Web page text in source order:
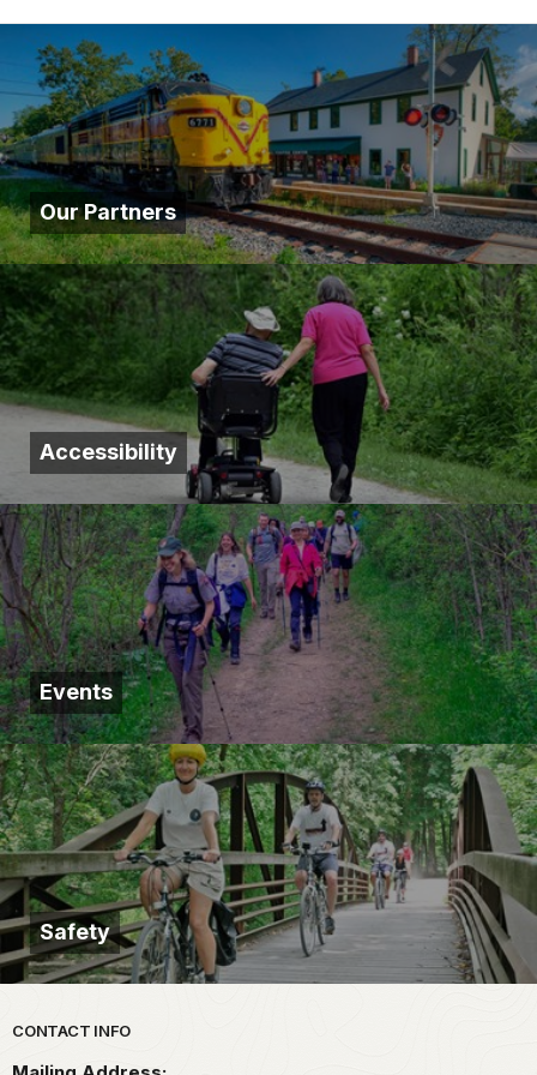
Our Partners
Accessibility
Events
Safety
Park footer
CONTACT INFO